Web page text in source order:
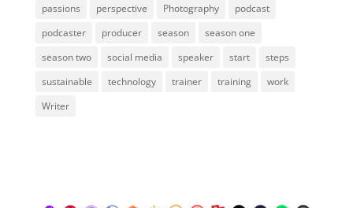
passions
perspective Photography
podcast
podcaster
producer season
season one
season two
social media speaker start
steps
sustainable
technology trainer training
work
Writer